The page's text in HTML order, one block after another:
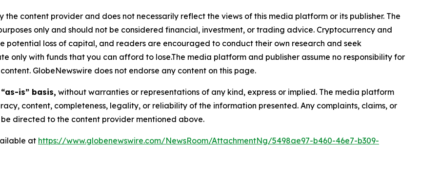
the content provider and does not necessarily reflect the views of this media platform or its publisher. The
only and should not be considered financial, investment, or trading advice. Cryptocurrency and
potential loss of capital, and readers are encouraged to conduct their own research and seek
only with funds that you can afford to lose.The media platform and publisher assume no responsibility for
GlobeNewswire does not endorse any content on this page.
“as-is” basis, without warranties or representations of any kind, express or implied. The media platform
content, completeness, legality, or reliability of the information presented. Any complaints, claims, or
directed to the content provider mentioned above.
at https://www.globenewswire.com/NewsRoom/AttachmentNg/5498ae97-b460-46e7-b309-